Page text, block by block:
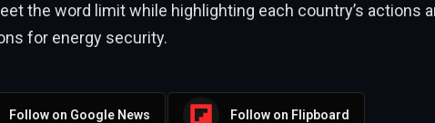
the word limit while highlighting each country’s actions
for energy security.
Follow on Google News Follow on Flipboard